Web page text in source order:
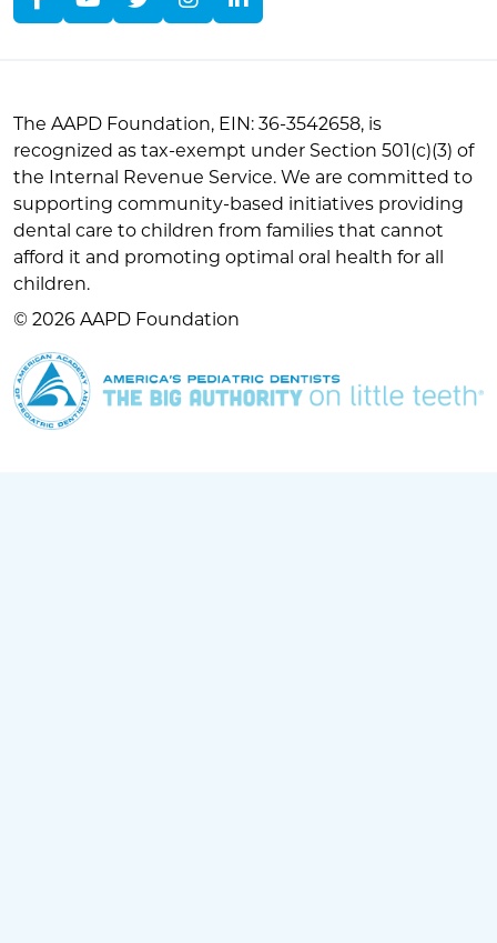
The AAPD Foundation, EIN: 36-3542658, is
recognized as tax-exempt under Section 501(c)(3) of
the Internal Revenue Service. We are committed to
supporting community-based initiatives providing
dental care to children from families that cannot
afford it and promoting optimal oral health for all
children.
© 2026 AAPD Foundation